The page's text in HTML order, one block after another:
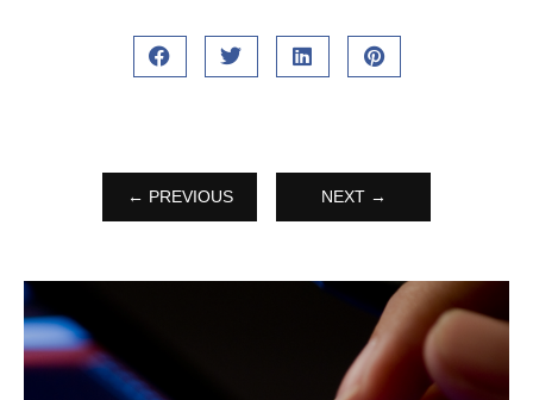
← PREVIOUS NEXT →